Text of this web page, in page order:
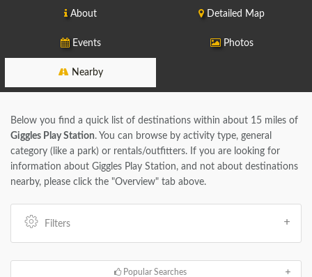
About Detailed Map
Events Photos
Nearby
Below you find a quick list of destinations within about 15 miles of
Giggles Play Station. You can browse by activity type, general
category (like a park) or rentals/outfitters. If you are looking for
information about Giggles Play Station, and not about destinations
nearby, please click the "Overview" tab above.
Filters
Popular Searches